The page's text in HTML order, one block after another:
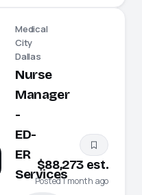
Medical
City
Dallas
Nurse
Manager
-
ED-
ER
Services
$88,273 est.
Posted 1 month ago